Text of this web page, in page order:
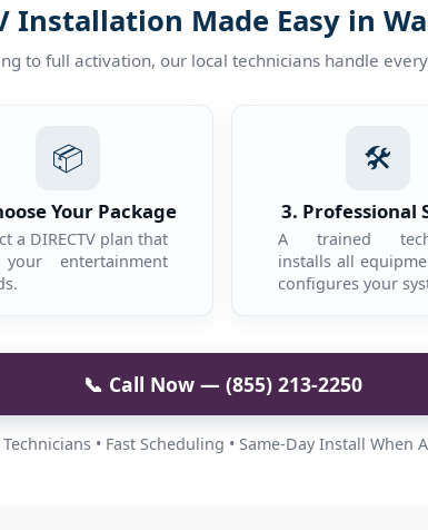
Installation Made Easy in
to full activation, our local technicians handle
📦
Your Package
a DIRECTV plan that
entertainment
🛠️
3. Professional
A trained
installs all
configures your
📞 Call Now — (855) 213-2250
• Fast Scheduling • Same-Day Install When